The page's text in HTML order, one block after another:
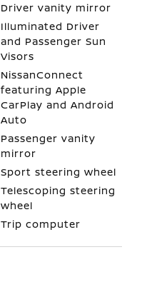
Driver vanity mirror
Illuminated Driver
and Passenger Sun
Visors
NissanConnect
featuring Apple
CarPlay and Android
Auto
Passenger vanity
mirror
Sport steering wheel
Telescoping steering
wheel
Trip computer